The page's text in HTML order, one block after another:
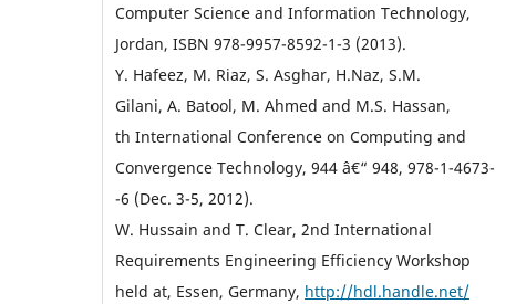
Computer Science and Information Technology,
Jordan, ISBN 978-9957-8592-1-3 (2013).
Y. Hafeez, M. Riaz, S. Asghar, H.Naz, S.M.
Gilani, A. Batool, M. Ahmed and M.S. Hassan,
th International Conference on Computing and
Convergence Technology, 944 â€“ 948, 978-1-4673-
-6 (Dec. 3-5, 2012).
W. Hussain and T. Clear, 2nd International
Requirements Engineering Efficiency Workshop
held at, Essen, Germany, http://hdl.handle.net/